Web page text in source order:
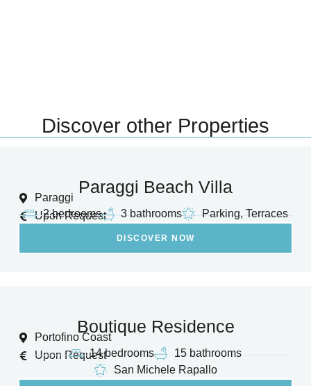
Discover other Properties
Paraggi Beach Villa
Paraggi
Upon Request
2 bedrooms 3 bathrooms Parking, Terraces
DISCOVER NOW
Boutique Residence
Portofino Coast
Upon Request14 bedrooms
15 bathrooms
San Michele Rapallo